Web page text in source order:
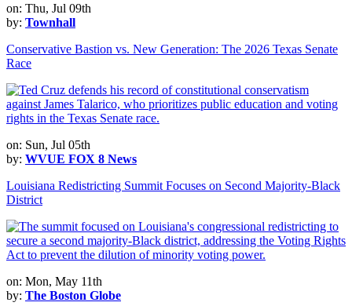
on: Thu, Jul 09th
by: Townhall
Conservative Bastion vs. New Generation: The 2026 Texas Senate
Race
on: Sun, Jul 05th
by: WVUE FOX 8 News
Louisiana Redistricting Summit Focuses on Second Majority-Black
District
on: Mon, May 11th
by: The Boston Globe